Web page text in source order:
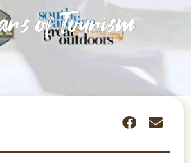
of Tourism